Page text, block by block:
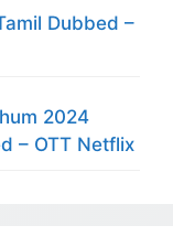
Dubbed –
2024
– OTT Netflix